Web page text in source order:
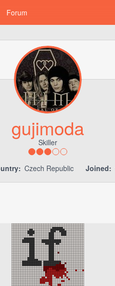
Forum
gujimoda
Skiller
Czech Republic Joined: